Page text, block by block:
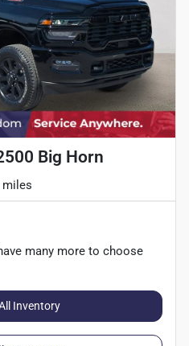
Big Horn
miles
many more to choose
Inventory